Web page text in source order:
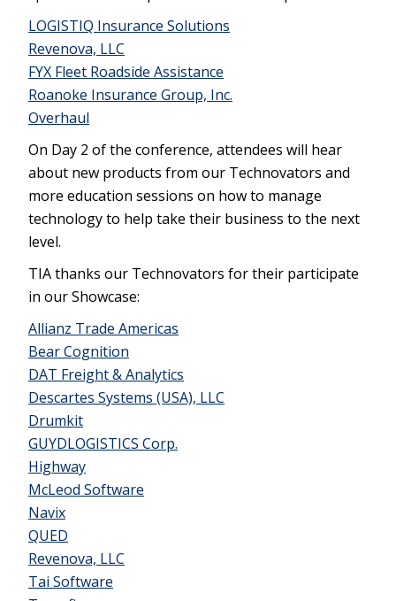
LOGISTIQ Insurance Solutions
Revenova, LLC
FYX Fleet Roadside Assistance
Roanoke Insurance Group, Inc.
Overhaul
On Day 2 of the conference, attendees will hear
about new products from our Technovators and
more education sessions on how to manage
technology to help take their business to the next
level.
TIA thanks our Technovators for their participate
in our Showcase:
Allianz Trade Americas
Bear Cognition
DAT Freight & Analytics
Descartes Systems (USA), LLC
Drumkit
GUYDLOGISTICS Corp.
Highway
McLeod Software
Navix
QUED
Revenova, LLC
Tai Software